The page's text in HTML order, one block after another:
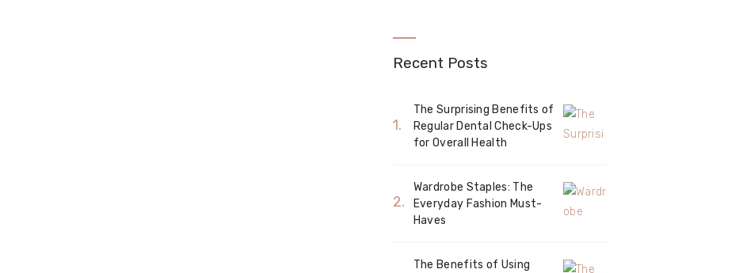
Recent Posts
The Surprising Benefits of
Regular Dental Check-Ups
for Overall Health
Wardrobe Staples: The
Everyday Fashion Must-
Haves
The Benefits of Using